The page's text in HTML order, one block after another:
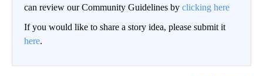
can review our Community Guidelines by clicking here
If you would like to share a story idea, please submit it
here.